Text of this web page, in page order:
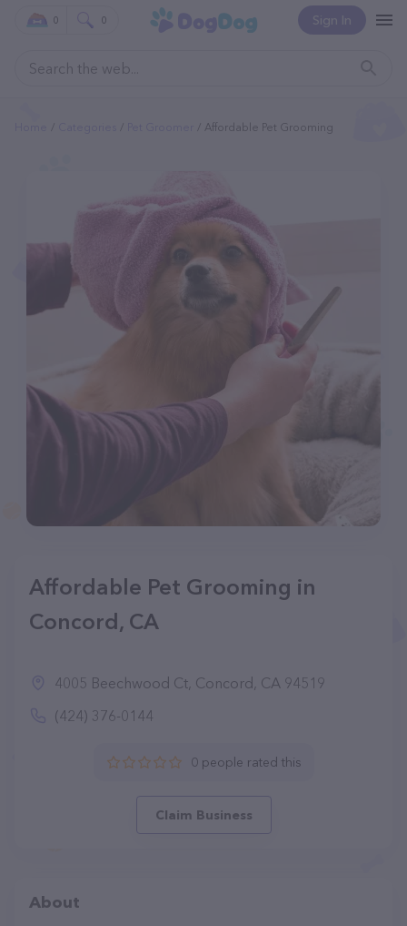
Sign In
0 0
Affordable Pet Grooming
Affordable Pet Grooming in
Concord, CA
4005 Beechwood Ct, Concord, CA 94519
(424) 376-0144
0 people rated this
Claim Business
About